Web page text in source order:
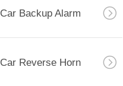
Car Backup Alarm
Car Reverse Horn